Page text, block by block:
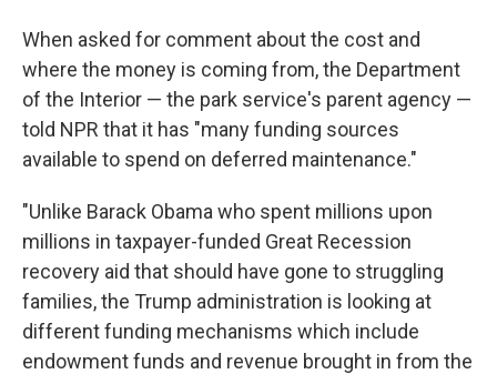
When asked for comment about the cost and
where the money is coming from, the Department
of the Interior — the park service's parent agency —
told NPR that it has "many funding sources
available to spend on deferred maintenance."
"Unlike Barack Obama who spent millions upon
millions in taxpayer-funded Great Recession
recovery aid that should have gone to struggling
families, the Trump administration is looking at
different funding mechanisms which include
endowment funds and revenue brought in from the